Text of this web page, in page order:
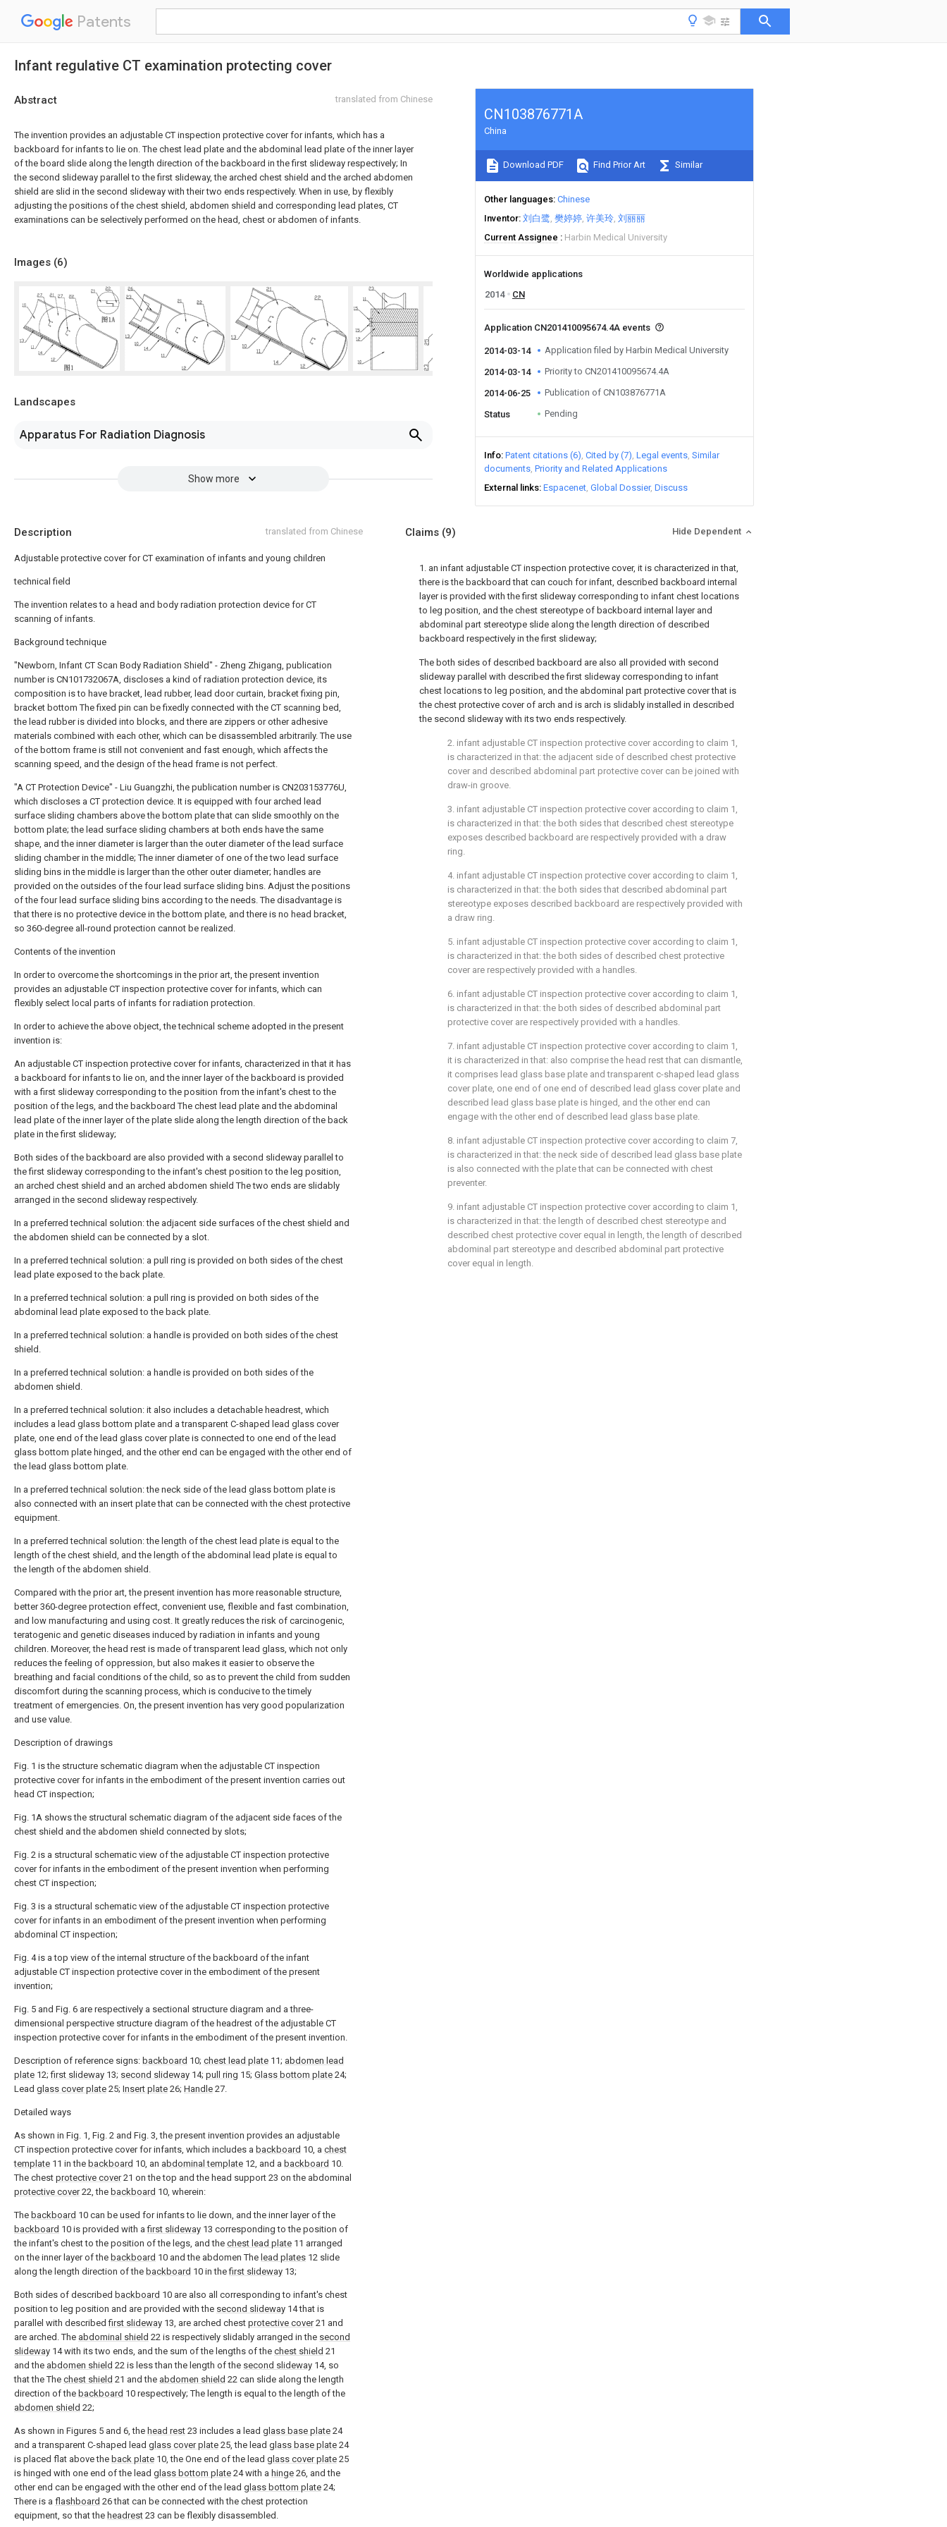
Patents
Infant regulative CT examination protecting cover
Abstract translated from Chinese
The invention provides an adjustable CT inspection protective cover for infants, which has a
backboard for infants to lie on. The chest lead plate and the abdominal lead plate of the inner layer
of the board slide along the length direction of the backboard in the first slideway respectively; In
the second slideway parallel to the first slideway, the arched chest shield and the arched abdomen
shield are slid in the second slideway with their two ends respectively. When in use, by flexibly
adjusting the positions of the chest shield, abdomen shield and corresponding lead plates, CT
examinations can be selectively performed on the head, chest or abdomen of infants.
Images (6)
Landscapes
Apparatus For Radiation Diagnosis
Show more
CN103876771A
China
Download PDF Find Prior Art Similar
Other languages Chinese
Inventor 刘白鹭 樊婷婷 许美玲 刘丽丽
Current Assignee
Harbin Medical University
Worldwide applications
2014
CN
Application CN201410095674.4A events
2014-03-14 Application filed by Harbin Medical University
2014-03-14 Priority to CN201410095674.4A
2014-06-25 Publication of CN103876771A
Status Pending
Info Patent citations (6) Cited by (7) Legal events Similar
documents Priority and Related Applications
External links Espacenet Global Dossier Discuss
Description translated from Chinese
Adjustable protective cover for CT examination of infants and young children
technical field
The invention relates to a head and body radiation protection device for CT
scanning of infants.
Background technique
"Newborn, Infant CT Scan Body Radiation Shield" - Zheng Zhigang, publication
number is CN101732067A, discloses a kind of radiation protection device, its
composition is to have bracket, lead rubber, lead door curtain, bracket fixing pin,
bracket bottom The fixed pin can be fixedly connected with the CT scanning bed,
the lead rubber is divided into blocks, and there are zippers or other adhesive
materials combined with each other, which can be disassembled arbitrarily. The use
of the bottom frame is still not convenient and fast enough, which affects the
scanning speed, and the design of the head frame is not perfect.
"A CT Protection Device" - Liu Guangzhi, the publication number is CN203153776U,
which discloses a CT protection device. It is equipped with four arched lead
surface sliding chambers above the bottom plate that can slide smoothly on the
bottom plate; the lead surface sliding chambers at both ends have the same
shape, and the inner diameter is larger than the outer diameter of the lead surface
sliding chamber in the middle; The inner diameter of one of the two lead surface
sliding bins in the middle is larger than the other outer diameter; handles are
provided on the outsides of the four lead surface sliding bins. Adjust the positions
of the four lead surface sliding bins according to the needs. The disadvantage is
that there is no protective device in the bottom plate, and there is no head bracket,
so 360-degree all-round protection cannot be realized.
Contents of the invention
In order to overcome the shortcomings in the prior art, the present invention
provides an adjustable CT inspection protective cover for infants, which can
flexibly select local parts of infants for radiation protection.
In order to achieve the above object, the technical scheme adopted in the present
invention is:
An adjustable CT inspection protective cover for infants, characterized in that it has
a backboard for infants to lie on, and the inner layer of the backboard is provided
with a first slideway corresponding to the position from the infant's chest to the
position of the legs, and the backboard The chest lead plate and the abdominal
lead plate of the inner layer of the plate slide along the length direction of the back
plate in the first slideway;
Both sides of the backboard are also provided with a second slideway parallel to
the first slideway corresponding to the infant's chest position to the leg position,
an arched chest shield and an arched abdomen shield The two ends are slidably
arranged in the second slideway respectively.
In a preferred technical solution: the adjacent side surfaces of the chest shield and
the abdomen shield can be connected by a slot.
In a preferred technical solution: a pull ring is provided on both sides of the chest
lead plate exposed to the back plate.
In a preferred technical solution: a pull ring is provided on both sides of the
abdominal lead plate exposed to the back plate.
In a preferred technical solution: a handle is provided on both sides of the chest
shield.
In a preferred technical solution: a handle is provided on both sides of the
abdomen shield.
In a preferred technical solution: it also includes a detachable headrest, which
includes a lead glass bottom plate and a transparent C-shaped lead glass cover
plate, one end of the lead glass cover plate is connected to one end of the lead
glass bottom plate hinged, and the other end can be engaged with the other end of
the lead glass bottom plate.
In a preferred technical solution: the neck side of the lead glass bottom plate is
also connected with an insert plate that can be connected with the chest protective
equipment.
In a preferred technical solution: the length of the chest lead plate is equal to the
length of the chest shield, and the length of the abdominal lead plate is equal to
the length of the abdomen shield.
Compared with the prior art, the present invention has more reasonable structure,
better 360-degree protection effect, convenient use, flexible and fast combination,
and low manufacturing and using cost. It greatly reduces the risk of carcinogenic,
teratogenic and genetic diseases induced by radiation in infants and young
children. Moreover, the head rest is made of transparent lead glass, which not only
reduces the feeling of oppression, but also makes it easier to observe the
breathing and facial conditions of the child, so as to prevent the child from sudden
discomfort during the scanning process, which is conducive to the timely
treatment of emergencies. On, the present invention has very good popularization
and use value.
Description of drawings
Fig. 1 is the structure schematic diagram when the adjustable CT inspection
protective cover for infants in the embodiment of the present invention carries out
head CT inspection;
Fig. 1A shows the structural schematic diagram of the adjacent side faces of the
chest shield and the abdomen shield connected by slots;
Fig. 2 is a structural schematic view of the adjustable CT inspection protective
cover for infants in the embodiment of the present invention when performing
chest CT inspection;
Fig. 3 is a structural schematic view of the adjustable CT inspection protective
cover for infants in an embodiment of the present invention when performing
abdominal CT inspection;
Fig. 4 is a top view of the internal structure of the backboard of the infant
adjustable CT inspection protective cover in the embodiment of the present
invention;
Fig. 5 and Fig. 6 are respectively a sectional structure diagram and a three-
dimensional perspective structure diagram of the headrest of the adjustable CT
inspection protective cover for infants in the embodiment of the present invention.
Description of reference signs: backboard 10; chest lead plate 11; abdomen lead
plate 12;first slideway 13; second slideway 14; pull ring 15; Glass bottom plate 24;
Lead glass cover plate 25; Insert plate 26; Handle 27.
Detailed ways
As shown in Fig. 1, Fig. 2 and Fig. 3, the present invention provides an adjustable
CT inspection protective cover for infants, which includes a backboard 10, a chest
template 11 in the backboard 10, an abdominal template 12, and a backboard 10.
The chest protective cover21 on the top and the head support 23 on the abdominal
protective cover22, the backboard 10, wherein:
The backboard 10 can be used for infants to lie down, and the inner layer of the
backboard 10 is provided with afirst slideway 13 corresponding to the position of
the infant's chest to the position of the legs, and the chest lead plate 11 arranged
on the inner layer of the backboard 10 and the abdomen The lead plates 12 slide
along the length direction of the backboard 10 in thefirst slideway 13;
Both sides of described backboard 10 are also all corresponding to infant's chest
position to leg position and are provided with the second slideway 14 that is
parallel with describedfirst slideway 13, are arched chest protective cover21 and
are arched. The abdominal shield 22 is respectively slidably arranged in the second
slideway 14 with its two ends, and the sum of the lengths of the chest shield 21
and the abdomen shield 22 is less than the length of the second slideway 14, so
that the The chest shield 21 and the abdomen shield 22 can slide along the length
direction of the backboard 10 respectively; The length is equal to the length of the
abdomen shield 22;
As shown in Figures 5 and 6, the head rest 23 includes a lead glass base plate 24
and a transparent C-shaped lead glass cover plate 25, the lead glass base plate 24
is placed flat above the back plate 10, the One end of the lead glass cover plate 25
is hinged with one end of the lead glass bottom plate 24 with a hinge 26, and the
other end can be engaged with the other end of the lead glass bottom plate 24;
There is a flashboard 26 that can be connected with the chest protection
equipment, so that the headrest 23 can be flexibly disassembled.
Claims (9) Hide Dependent
1. an infant adjustable CT inspection protective cover, it is characterized in that,
there is the backboard that can couch for infant, described backboard internal
layer is provided with the first slideway corresponding to infant chest locations
to leg position, and the chest stereotype of backboard internal layer and
abdominal part stereotype slide along the length direction of described
backboard respectively in the first slideway;
The both sides of described backboard are also all provided with second
slideway parallel with described the first slideway corresponding to infant
chest locations to leg position, and the abdominal part protective cover that is
the chest protective cover of arch and is arch is slidably installed in described
the second slideway with its two ends respectively.
2. infant adjustable CT inspection protective cover according to claim 1,
is characterized in that: the adjacent side of described chest protective
cover and described abdominal part protective cover can be joined with
draw-in groove.
3. infant adjustable CT inspection protective cover according to claim 1,
is characterized in that: the both sides that described chest stereotype
exposes described backboard are respectively provided with a draw
ring.
4. infant adjustable CT inspection protective cover according to claim 1,
is characterized in that: the both sides that described abdominal part
stereotype exposes described backboard are respectively provided with
a draw ring.
5. infant adjustable CT inspection protective cover according to claim 1,
is characterized in that: the both sides of described chest protective
cover are respectively provided with a handles.
6. infant adjustable CT inspection protective cover according to claim 1,
is characterized in that: the both sides of described abdominal part
protective cover are respectively provided with a handles.
7. infant adjustable CT inspection protective cover according to claim 1,
it is characterized in that: also comprise the head rest that can dismantle,
it comprises lead glass base plate and transparent c-shaped lead glass
cover plate, one end of one end of described lead glass cover plate and
described lead glass base plate is hinged, and the other end can
engage with the other end of described lead glass base plate.
8. infant adjustable CT inspection protective cover according to claim 7,
is characterized in that: the neck side of described lead glass base plate
is also connected with the plate that can be connected with chest
preventer.
9. infant adjustable CT inspection protective cover according to claim 1,
is characterized in that: the length of described chest stereotype and
described chest protective cover equal in length, the length of described
abdominal part stereotype and described abdominal part protective
cover equal in length.